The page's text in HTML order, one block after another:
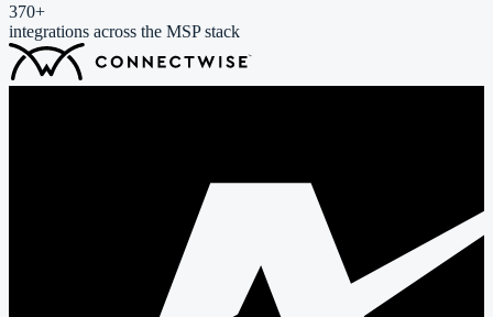
370+
integrations across the MSP stack